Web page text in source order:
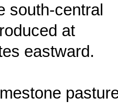
south-central
at
eastward.